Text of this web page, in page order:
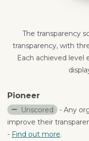
The transparency
transparency, with
Each achieved level
Pioneer
Unscored - Any
improve their
- Find out more.